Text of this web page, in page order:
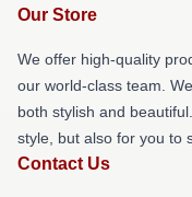
Our Store
We offer high-quality
our world-class team.
both stylish and
style, but also for you to
Contact Us